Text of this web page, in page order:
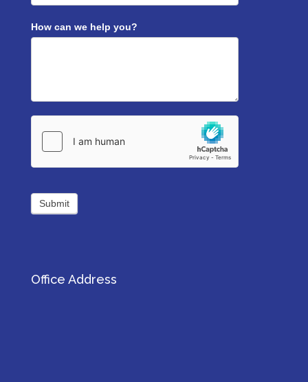
How can we help you?
Submit
Office Address